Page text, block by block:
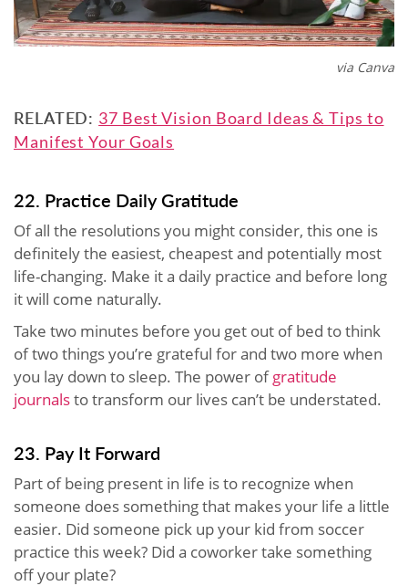
via Canva
RELATED: 37 Best Vision Board Ideas & Tips to
Manifest Your Goals
22. Practice Daily Gratitude
Of all the resolutions you might consider, this one is
definitely the easiest, cheapest and potentially most
life-changing. Make it a daily practice and before long
it will come naturally.
Take two minutes before you get out of bed to think
of two things you’re grateful for and two more when
you lay down to sleep. The power ofgratitude
journalsto transform our lives can’t be understated.
23. Pay It Forward
Part of being present in life is to recognize when
someone does something that makes your life a little
easier. Did someone pick up your kid from soccer
practice this week? Did a coworker take something
off your plate?